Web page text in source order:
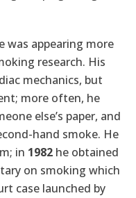
was appearing more
research. His
mechanics, but
more often, he
else’s paper, and
hand smoke. He
in 1982 he obtained
on smoking which
case launched by